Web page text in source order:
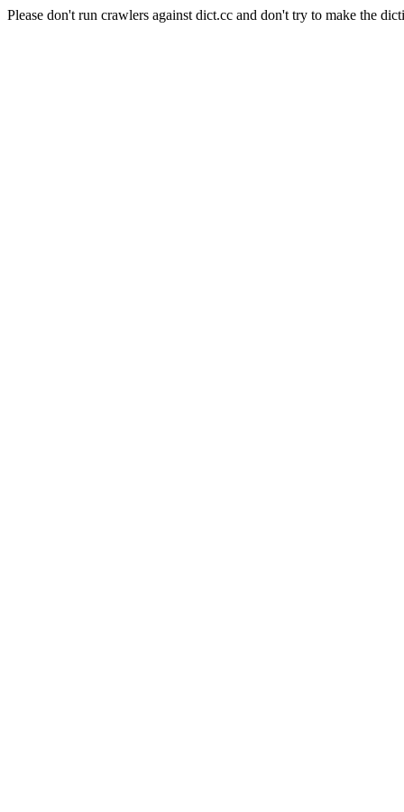
Please don't run crawlers against dict.cc and don't try to make the